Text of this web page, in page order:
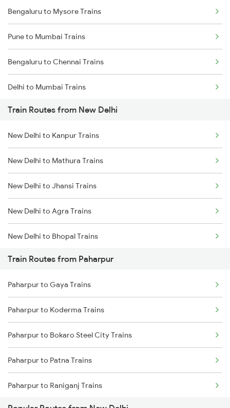
Bengaluru to Mysore Trains
Pune to Mumbai Trains
Bengaluru to Chennai Trains
Delhi to Mumbai Trains
Mumbai to Pune Trains
Delhi to Jammu Trains
Mumbai to Delhi Trains
Mumbai to Goa Trains
Chennai to Coimbatore Trains
Train Routes from New Delhi
New Delhi to Kanpur Trains
New Delhi to Mathura Trains
New Delhi to Jhansi Trains
New Delhi to Agra Trains
New Delhi to Bhopal Trains
New Delhi to Mughal Sarai Trains
Train Routes from Paharpur
Paharpur to Gaya Trains
Paharpur to Koderma Trains
Paharpur to Bokaro Steel City Trains
Paharpur to Patna Trains
Paharpur to Raniganj Trains